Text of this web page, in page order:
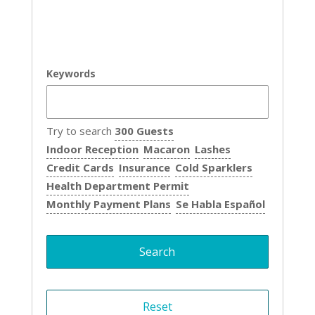
Keywords
Try to search 300 Guests
Indoor Reception Macaron Lashes
Credit Cards Insurance Cold Sparklers
Health Department Permit
Monthly Payment Plans Se Habla Español